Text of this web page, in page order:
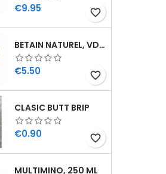
Price
€9.95 favorite_border
BETAIN NATUREL, VDE, 100 GR
Price
€5.50 favorite_border
CLASIC BUTT BRIP
Price
€0.90 favorite_border
MULTIMINO, 250 ML